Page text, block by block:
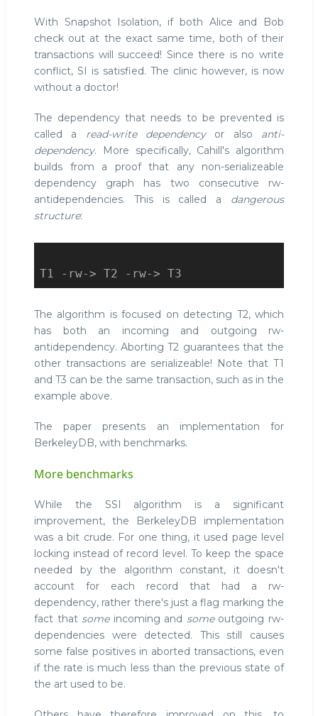
With Snapshot Isolation, if both Alice and Bob
check out at the exact same time, both of their
transactions will succeed! Since there is no write
conflict, SI is satisfied. The clinic however, is now
without a doctor!
The dependency that needs to be prevented is
called a read-write dependencyor also anti-
dependency. More specifically, Cahill's algorithm
builds from a proof that any non-serializeable
dependency graph has two consecutive rw-
antidependencies. This is called a dangerous
structure:
The algorithm is focused on detecting T2, which
has both an incoming and outgoing rw-
antidependency. Aborting T2 guarantees that the
other transactions are serializeable! Note that T1
and T3 can be the same transaction, such as in the
example above.
The paper presents an implementation for
BerkeleyDB, with benchmarks.
More benchmarks
While the SSI algorithm is a significant
improvement, the BerkeleyDB implementation
was a bit crude. For one thing, it used page level
locking instead of record level. To keep the space
needed by the algorithm constant, it doesn't
account for each record that had a rw-
dependency, rather there's just a flag marking the
fact that someincoming and someoutgoing rw-
dependencies were detected. This still causes
some false positives in aborted transactions, even
if the rate is much less than the previous state of
the art used to be.